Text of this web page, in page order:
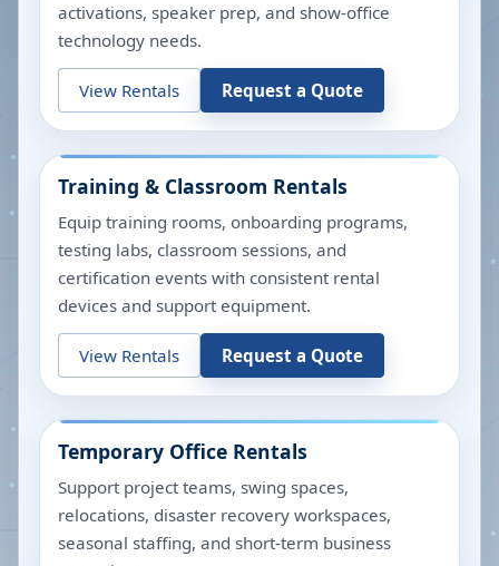
activations, speaker prep, and show-office
technology needs.
View Rentals Request a Quote
Training & Classroom Rentals
Equip training rooms, onboarding programs,
testing labs, classroom sessions, and
certification events with consistent rental
devices and support equipment.
View Rentals Request a Quote
Temporary Office Rentals
Support project teams, swing spaces,
relocations, disaster recovery workspaces,
seasonal staffing, and short-term business